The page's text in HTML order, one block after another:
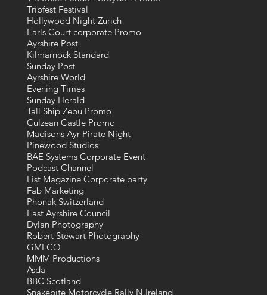
Tribfest Festival
Hollywood Night Zurich
Earls Court corporate Promo
Ayrshire Post
Kilmarnock Standard
Sunday Post
Ayrshire World
Evening Times
Sunday Herald
Tall Ship Zebu Promo
Culzean Castle Promo
Madisons Ayr Pirate Night
Pinewood Studios
BAE Systems Corporate Event
Podcast Channel
List Magazine Corporate party
Fab Marketing
Phonak Switzerland
East Ayrshire Council
Dylan Photography
Robert Stewart Photography
GMFCO
MMM Productions
Asda
BBC Scotland
Snakebite Motorcycle Rally N.Ireland